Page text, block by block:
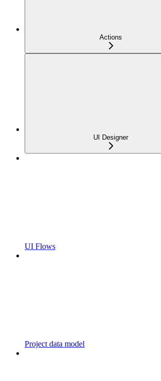
Actions
UI Designer
UI Flows
Project data model